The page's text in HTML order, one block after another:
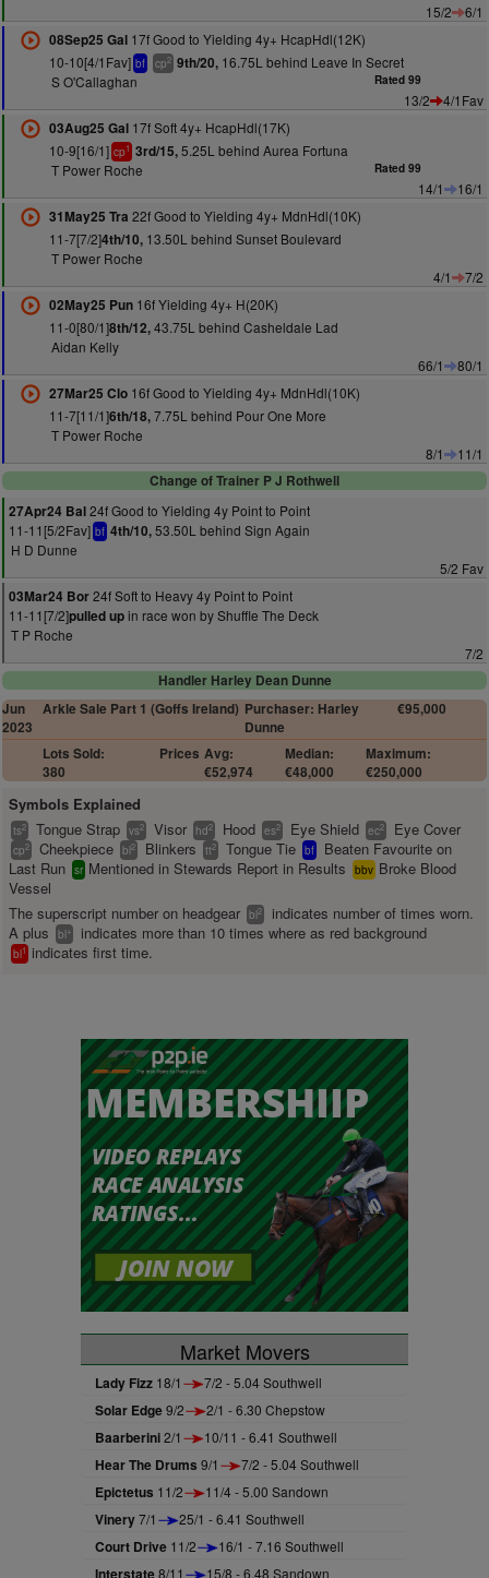
15/2
6/1
08Sep25 Gal17f Good to Yielding 4y+ HcapHdl(12K)
10-10[4/1Fav] bf cp2 9th/20,16.75L behind Leave In Secret
S O'Callaghan
Rated 99
13/2
4/1Fav
03Aug25 Gal17f Soft 4y+ HcapHdl(17K)
10-9[16/1] cp1 3rd/15,5.25L behind Aurea Fortuna
T Power Roche
Rated 99
14/1
16/1
31May25 Tra 22f Good to Yielding 4y+ MdnHdl(10K)
11-7[7/2]4th/10,13.50L behind Sunset Boulevard
T Power Roche
4/1
7/2
02May25 Pun16f Yielding 4y+ H(20K)
11-0[80/1]8th/12,43.75L behind Casheldale Lad
Aidan Kelly
66/1
80/1
27Mar25 Clo16f Good to Yielding 4y+ MdnHdl(10K)
11-7[11/1]6th/18,7.75L behind Pour One More
T Power Roche
8/1
11/1
Change of Trainer P J Rothwell
27Apr24 Bal24f Good to Yielding 4y Point to Point
11-11[5/2Fav] bf 4th/10,53.50L behind Sign Again
H D Dunne
5/2 Fav
03Mar24 Bor24f Soft to Heavy 4y Point to Point
11-11[7/2]pulled upin race won by Shuffle The Deck
T P Roche
7/2
Handler Harley Dean Dunne
Jun
2023
Arkle Sale Part 1 (Goffs Ireland) Purchaser: Harley
Dunne
€95,000
Lots Sold:
380
Prices Avg:
€52,974
Median:
€48,000
Maximum:
€250,000
Symbols Explained
ts2 Tongue Strap vs2 Visor hd2 Hood es2 Eye Shield ec2 Eye Cover
cp2 Cheekpiece bl2 Blinkers tt2 Tongue Tie bf
Beaten Favourite on
Last Run sr Mentioned in Stewards Report in Results bbv Broke Blood
Vessel
The superscript number on headgear bl2
indicates number of times worn.
A plus
bl+ indicates more than 10 times where as red background
bl1 indicates first time.
Market Movers
Lady Fizz 18/1 7/2 - 5.04 Southwell
Solar Edge9/2 2/1 - 6.30 Chepstow
Baarberini2/1 10/11 - 6.41 Southwell
Hear The Drums 9/1 7/2 - 5.04 Southwell
Epictetus 11/2 11/4 - 5.00 Sandown
Vinery7/1 25/1 - 6.41 Southwell
Court Drive 11/2 16/1 - 7.16 Southwell
Interstate8/11 15/8 - 6.48 Sandown